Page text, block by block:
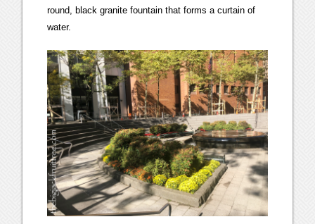
round, black granite fountain that forms a curtain of
water.